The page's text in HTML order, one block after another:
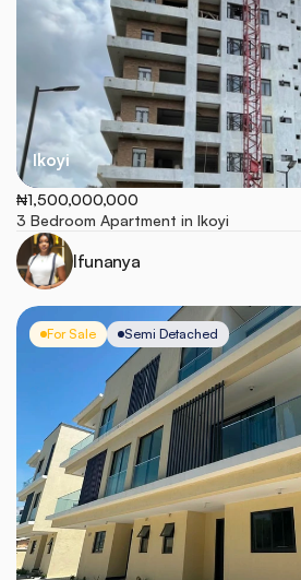
Ikoyi
₦1,500,000,000
3 Bedroom Apartment in Ikoyi
Ifunanya
For Sale Semi Detached